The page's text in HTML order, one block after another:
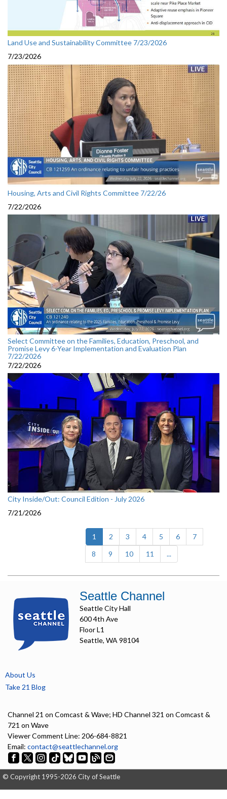
Land Use and Sustainability Committee 7/23/2026
7/23/2026
Housing, Arts and Civil Rights Committee 7/22/26
7/22/2026
Select Committee on the Families, Education, Preschool, and
Promise Levy 6-Year Implementation and Evaluation Plan
7/22/2026
7/22/2026
City Inside/Out: Council Edition - July 2026
7/21/2026
1 (current)
2 3 4 5 6
7
8
9 10 11 ...
Seattle Channel
Seattle City Hall
600 4th Ave
Floor L1
Seattle, WA 98104
About Us
Take 21 Blog
Channel 21 on Comcast & Wave; HD Channel 321 on Comcast &
721 on Wave
Viewer Comment Line: 206-684-8821
Email: contact@seattlechannel.org
© Copyright 1995-2026 City of Seattle